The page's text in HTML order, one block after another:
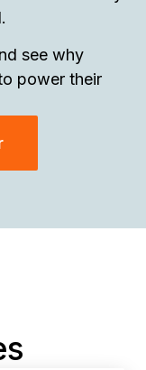
see why
power their